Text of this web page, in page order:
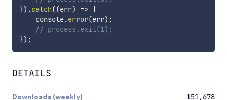
}) .catch((err) => {
    console
.error(err) ;
// process.exit(1);
}) ;
DETAILS
Downloads (weekly) 151,678